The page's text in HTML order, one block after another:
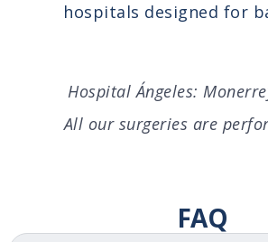
hospitals designed for
Hospital Ángeles:
All our surgeries are
FAQ